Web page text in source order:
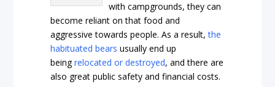
with campgrounds, they can
become reliant on that food and
aggressive towards people. As a result,the
habituated bears usually end up
beingrelocated or destroyed, and there are
also great public safety and financial costs.